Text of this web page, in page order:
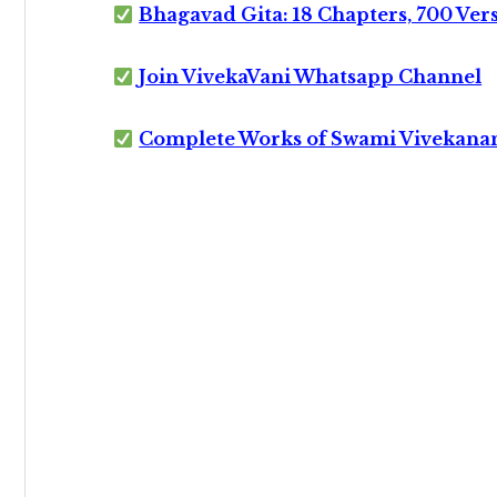
Bhagavad Gita: 18 Chapters, 700
Join VivekaVani Whatsapp Channel
Complete Works of Swami